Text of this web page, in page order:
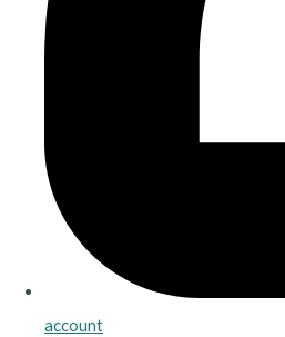
account